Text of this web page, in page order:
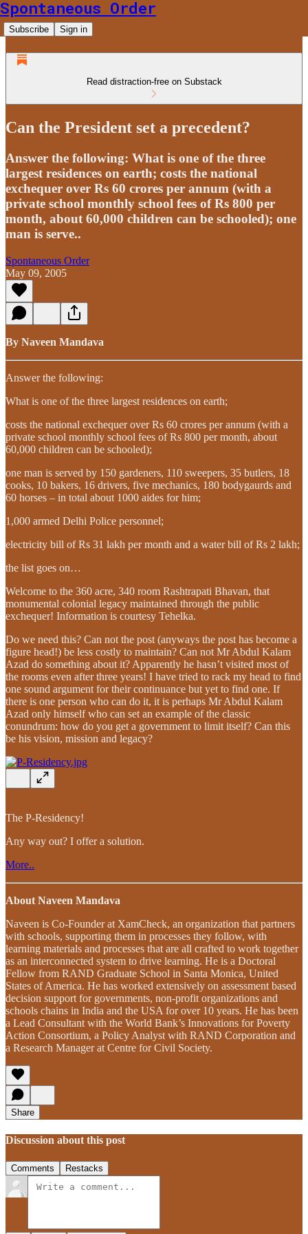
Spontaneous Order
Subscribe Sign in
Read distraction-free on Substack
Can the President set a precedent?
Answer the following: What is one of the three
largest residences on earth; costs the national
exchequer over Rs 60 crores per annum (with a
private school monthly school fees of Rs 800 per
month, about 60,000 children can be schooled); one
man is serve..
Spontaneous Order
May 09, 2005
By Naveen Mandava
Answer the following:
What is one of the three largest residences on earth;
costs the national exchequer over Rs 60 crores per annum (with a
private school monthly school fees of Rs 800 per month, about
60,000 children can be schooled);
one man is served by 150 gardeners, 110 sweepers, 35 butlers, 18
cooks, 10 bakers, 16 drivers, five mechanics, 180 bodygaurds and
60 horses – in total about 1000 aides for him;
1,000 armed Delhi Police personnel;
electricity bill of Rs 31 lakh per month and a water bill of Rs 2 lakh;
the list goes on…
Welcome to the 360 acre, 340 room Rashtrapati Bhavan, that
monumental colonial legacy maintained through the public
exchequer! Information is courtesy Tehelka.
Do we need this? Can not the post (anyways the post has become a
figure head!) be less costly to maintain? Can not Mr Abdul Kalam
Azad do something about it? Apparently he hasn’t visited most of
the rooms even after three years! I have tried to rack my head to find
one sound argument for their continuance but yet to find one. If
there is one person who can do it, it is perhaps Mr Abdul Kalam
Azad only himself who can set an example of the classic
conundrum: how do you get a government to limit itself? Can this
be his vision, mission and legacy?
The P-Residency!
Any way out? I offer a solution.
More..
About Naveen Mandava
Naveen is Co-Founder at XamCheck, an organization that partners
with schools, supporting them in processes they follow, with
learning materials and processes that are all crafted to work together
as an interconnected system to drive learning. He is a Doctoral
Fellow from RAND Graduate School in Santa Monica, United
States of America. He has worked extensively on assessment based
decision support for governments, non-profit organizations and
schools chains in India and the USA for over 10 years. He has been
a Lead Consultant with the World Bank’s Innovations for Poverty
Action Consortium, a Policy Analyst with RAND Corporation and
a Research Manager at Centre for Civil Society.
Share
Discussion about this post
Comments Restacks